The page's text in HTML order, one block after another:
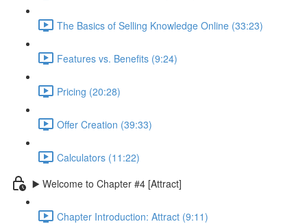
The Basics of Selling Knowledge Online (33:23)
Features vs. Benefits (9:24)
Pricing (20:28)
Offer Creation (39:33)
Calculators (11:22)
▶️ Welcome to Chapter #4 [Attract]
Chapter Introduction: Attract (9:11)